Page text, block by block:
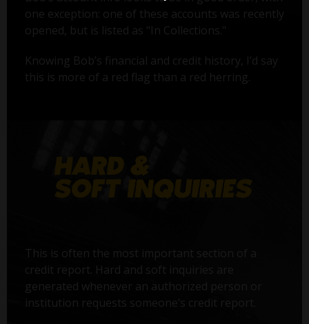
one exception: one of these accounts was recently
opened, but is listed as "In Collections."
Knowing Bob’s financial and credit history, I’d say
this is more of a red flag than a red herring.
This is often the most important section of a
credit report. Hard and soft inquiries are
generated whenever an authorized person or
institution requests someone’s credit report.